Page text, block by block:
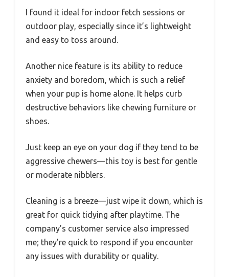
I found it ideal for indoor fetch sessions or
outdoor play, especially since it’s lightweight
and easy to toss around.
Another nice feature is its ability to reduce
anxiety and boredom, which is such a relief
when your pup is home alone. It helps curb
destructive behaviors like chewing furniture or
shoes.
Just keep an eye on your dog if they tend to be
aggressive chewers—this toy is best for gentle
or moderate nibblers.
Cleaning is a breeze—just wipe it down, which is
great for quick tidying after playtime. The
company’s customer service also impressed
me; they’re quick to respond if you encounter
any issues with durability or quality.